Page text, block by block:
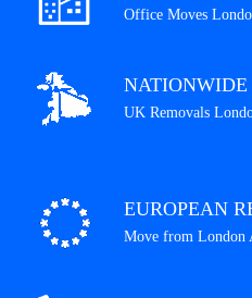
Office Moves
NATIONWIDE
UK Removals
EUROPEAN
Move from London